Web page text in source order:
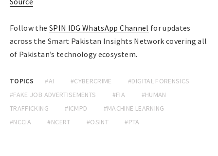
Follow the SPIN IDG WhatsApp Channel for updates
across the Smart Pakistan Insights Network covering all
of Pakistan’s technology ecosystem.
TOPICS #AI #CYBERCRIME
#DIGITAL FORENSICS
#FAKE JOB ADVERTISEMENTS
#FIA
#HUMAN
TRAFFICKING
#ICMPD
#MACHINE LEARNING
#NCCIA
#NCERT #OSINT #PTA